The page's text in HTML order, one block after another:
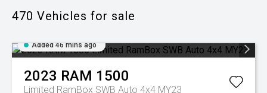
470 Vehicles for sale
Added 46 mins ago
2023 RAM 1500
Limited RamBox SWB Auto 4x4 MY23